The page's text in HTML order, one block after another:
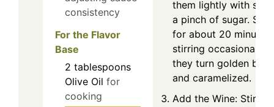
consistency
For the Flavor
Base
2 tablespoons
Olive Oil for
cooking
them lightly with salt
a pinch of sugar.
for about 20 minutes,
stirring occasionally
they turn golden
and caramelized.
Add the Wine: Stir in